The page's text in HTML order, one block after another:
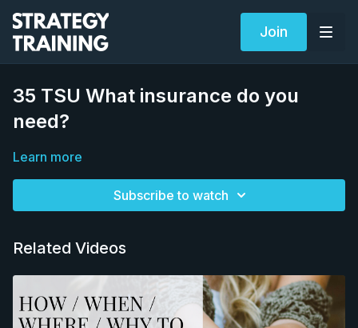
Join
35 TSU What insurance do you
need?
Learn more
Subscribe to watch
Related Videos